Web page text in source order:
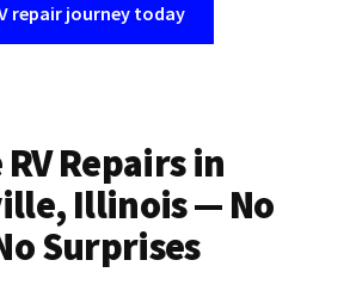
repair journey today
Repairs in
Illinois — No
Surprises